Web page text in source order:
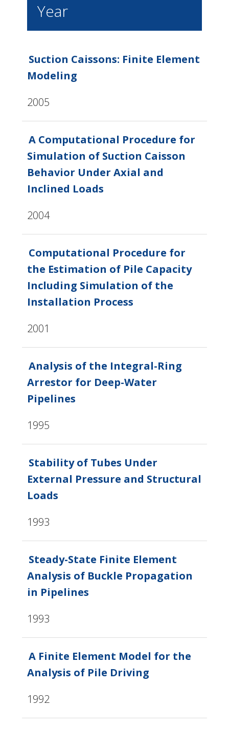
Year
Suction Caissons: Finite Element
Modeling
2005
A Computational Procedure for
Simulation of Suction Caisson
Behavior Under Axial and
Inclined Loads
2004
Computational Procedure for
the Estimation of Pile Capacity
Including Simulation of the
Installation Process
2001
Analysis of the Integral-Ring
Arrestor for Deep-Water
Pipelines
1995
Stability of Tubes Under
External Pressure and Structural
Loads
1993
Steady-State Finite Element
Analysis of Buckle Propagation
in Pipelines
1993
A Finite Element Model for the
Analysis of Pile Driving
1992